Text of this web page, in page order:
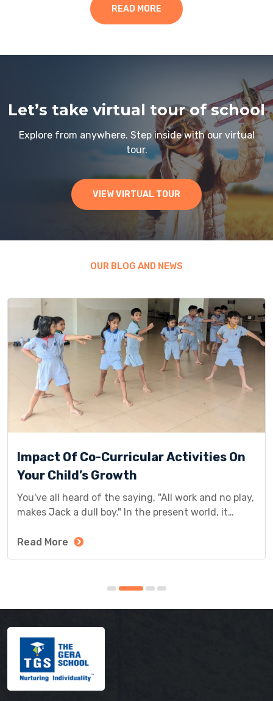
READ MORE
Let’s take virtual tour of school
Explore from anywhere. Step inside with our virtual
tour.
VIEW VIRTUAL TOUR
OUR BLOG AND NEWS
Impact Of Co-Curricular Activities On
Your Child’s Growth
You've all heard of the saying, "All work and no play,
makes Jack a dull boy." In the present world, it
are not the only method of education adopted by
schools.
Read More